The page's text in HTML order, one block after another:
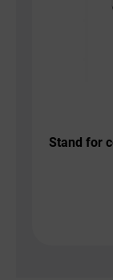
Stand for